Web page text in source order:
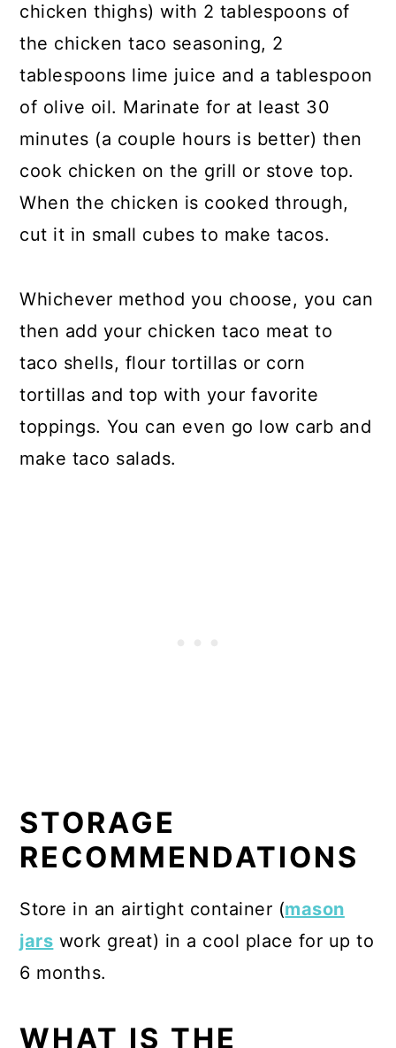
chicken thighs) with 2 tablespoons of
the chicken taco seasoning, 2
tablespoons lime juice and a tablespoon
of olive oil. Marinate for at least 30
minutes (a couple hours is better) then
cook chicken on the grill or stove top.
When the chicken is cooked through,
cut it in small cubes to make tacos.
Whichever method you choose, you can
then add your chicken taco meat to
taco shells, flour tortillas or corn
tortillas and top with your favorite
toppings. You can even go low carb and
make taco salads.
STORAGE
RECOMMENDATIONS
Store in an airtight container (mason
jars work great) in a cool place for up to
6 months.
WHAT IS THE